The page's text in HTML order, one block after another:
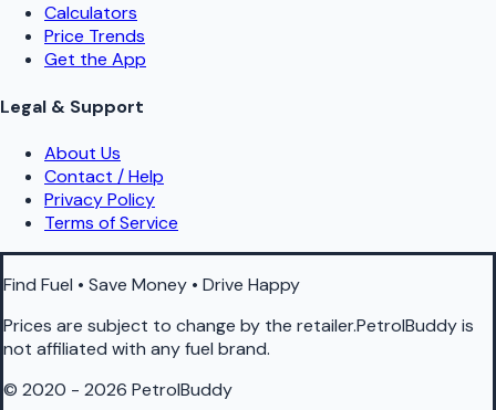
Calculators
Price Trends
Get the App
Legal & Support
About Us
Contact / Help
Privacy Policy
Terms of Service
Find Fuel • Save Money • Drive Happy
Prices are subject to change by the retailer.PetrolBuddy is
not affiliated with any fuel brand.
© 2020 - 2026 PetrolBuddy